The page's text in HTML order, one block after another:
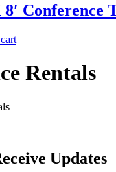
Conference
Rentals
Updates